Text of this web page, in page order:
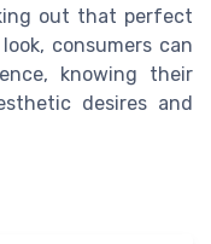
out that perfect
consumers can
knowing their
desires and